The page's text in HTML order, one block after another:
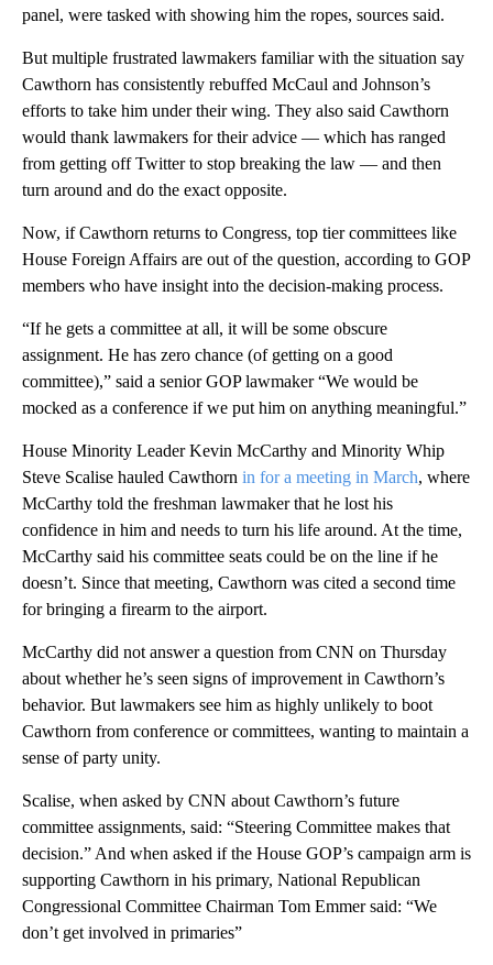
panel, were tasked with showing him the ropes, sources said.
But multiple frustrated lawmakers familiar with the situation say
Cawthorn has consistently rebuffed McCaul and Johnson’s
efforts to take him under their wing. They also said Cawthorn
would thank lawmakers for their advice — which has ranged
from getting off Twitter to stop breaking the law — and then
turn around and do the exact opposite.
Now, if Cawthorn returns to Congress, top tier committees like
House Foreign Affairs are out of the question, according to GOP
members who have insight into the decision-making process.
“If he gets a committee at all, it will be some obscure
assignment. He has zero chance (of getting on a good
committee),” said a senior GOP lawmaker “We would be
mocked as a conference if we put him on anything meaningful.”
House Minority Leader Kevin McCarthy and Minority Whip
Steve Scalise hauled Cawthorn in for a meeting in March, where
McCarthy told the freshman lawmaker that he lost his
confidence in him and needs to turn his life around. At the time,
McCarthy said his committee seats could be on the line if he
doesn’t. Since that meeting, Cawthorn was cited a second time
for bringing a firearm to the airport.
McCarthy did not answer a question from CNN on Thursday
about whether he’s seen signs of improvement in Cawthorn’s
behavior. But lawmakers see him as highly unlikely to boot
Cawthorn from conference or committees, wanting to maintain a
sense of party unity.
Scalise, when asked by CNN about Cawthorn’s future
committee assignments, said: “Steering Committee makes that
decision.” And when asked if the House GOP’s campaign arm is
supporting Cawthorn in his primary, National Republican
Congressional Committee Chairman Tom Emmer said: “We
don’t get involved in primaries”